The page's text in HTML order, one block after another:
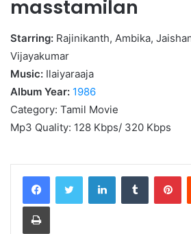
masstamilan
Starring: Rajinikanth, Ambika,
Vijayakumar
Music: Ilaiyaraaja
Album Year: 1986
Category: Tamil Movie
Mp3 Quality: 128 Kbps/ 320 Kbps
LinkedInTumblr
Print